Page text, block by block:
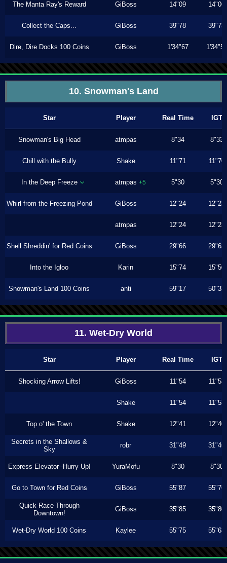
The Manta Ray's Reward GiBoss 14"09 14"06
Collect the Caps... GiBoss 39"78 39"73
Dire, Dire Docks 100 Coins GiBoss 1'34"67 1'34"53
10. Snowman's Land
Star Player Real Time IGT
Snowman's Big Head atmpas 8"34 8"33
Chill with the Bully Shake 11"71 11"70
In the Deep Freeze atmpas +5 5"30 5"30
Whirl from the Freezing Pond GiBoss 12"24 12"23
atmpas 12"24 12"23
Shell Shreddin' for Red Coins GiBoss 29"66 29"63
Into the Igloo Karin 15"74 15"50
Snowman's Land 100 Coins anti 59"17 50"33
11. Wet-Dry World
Star Player Real Time IGT
Shocking Arrow Lifts! GiBoss 11"54 11"53
Shake 11"54 11"53
Top o' the Town Shake 12"41 12"40
Secrets in the Shallows &
Sky
robr 31"49 31"46
Express Elevator--Hurry Up! YuraMofu 8"30 8"30
Go to Town for Red Coins GiBoss 55"87 55"76
Quick Race Through
Downtown!
GiBoss 35"85 35"80
Wet-Dry World 100 Coins Kaylee 55"75 55"63